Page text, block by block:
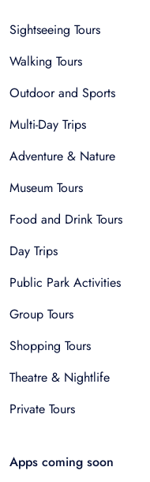
Sightseeing Tours
Walking Tours
Outdoor and Sports
Multi-Day Trips
Adventure & Nature
Museum Tours
Food and Drink Tours
Day Trips
Public Park Activities
Group Tours
Shopping Tours
Theatre & Nightlife
Private Tours
Apps coming soon